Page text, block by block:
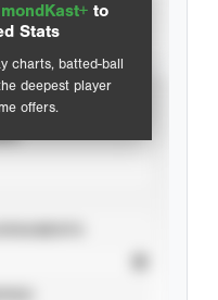
to
Stats
charts, batted-ball
deepest player
offers.